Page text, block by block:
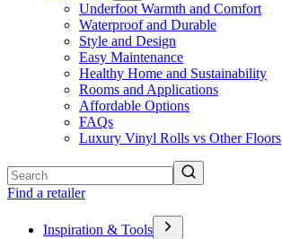
Underfoot Warmth and Comfort
Waterproof and Durable
Style and Design
Easy Maintenance
Healthy Home and Sustainability
Rooms and Applications
Affordable Options
FAQs
Luxury Vinyl Rolls vs Other Floors
Find a retailer
Inspiration & Tools